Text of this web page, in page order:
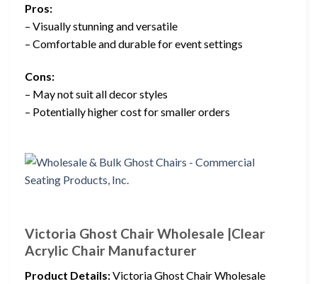
Pros:
– Visually stunning and versatile
– Comfortable and durable for event settings
Cons:
– May not suit all decor styles
– Potentially higher cost for smaller orders
Victoria Ghost Chair Wholesale |Clear
Acrylic Chair Manufacturer
Product Details:Victoria Ghost Chair Wholesale